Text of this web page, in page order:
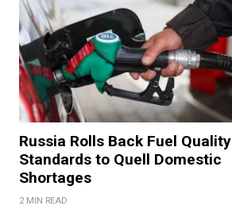
Russia Rolls Back Fuel Quality
Standards to Quell Domestic
Shortages
2 MIN READ